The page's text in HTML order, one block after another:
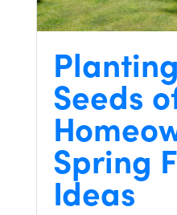
Seeds
Spring
Ideas